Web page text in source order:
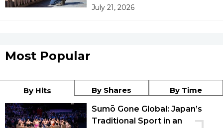
July 21, 2026
Most Popular
By Hits By Shares By Time
Sumō Gone Global: Japan’s
Traditional Sport in an